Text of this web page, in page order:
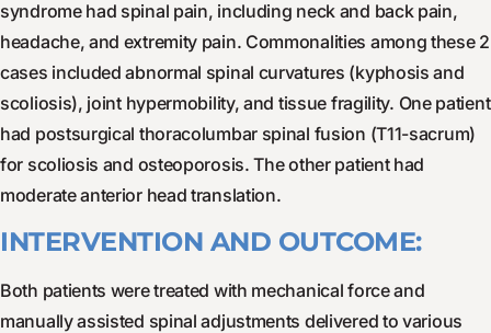
syndrome had spinal pain, including neck and back pain,
headache, and extremity pain. Commonalities among these 2
cases included abnormal spinal curvatures (kyphosis and
scoliosis), joint hypermobility, and tissue fragility. One patient
had postsurgical thoracolumbar spinal fusion (T11-sacrum)
for scoliosis and osteoporosis. The other patient had
moderate anterior head translation.
INTERVENTION AND OUTCOME:
Both patients were treated with mechanical force and
manually assisted spinal adjustments delivered to various